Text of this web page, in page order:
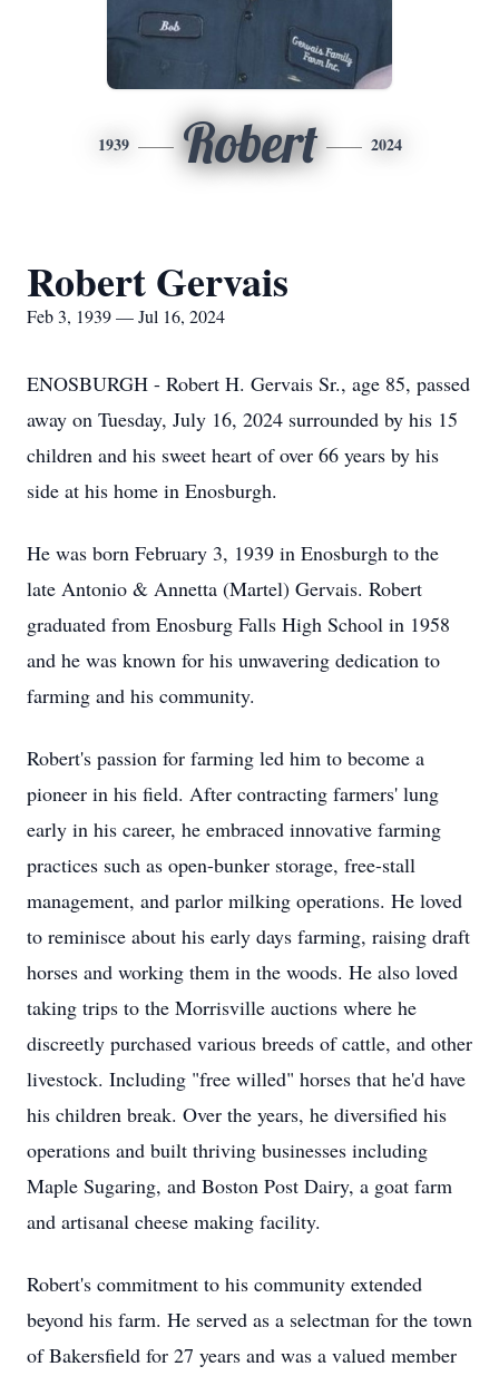
1939 Robert 2024
Robert Gervais
Feb 3, 1939 — Jul 16, 2024
ENOSBURGH - Robert H. Gervais Sr., age 85, passed
away on Tuesday, July 16, 2024 surrounded by his 15
children and his sweet heart of over 66 years by his
side at his home in Enosburgh.
He was born February 3, 1939 in Enosburgh to the
late Antonio & Annetta (Martel) Gervais. Robert
graduated from Enosburg Falls High School in 1958
and he was known for his unwavering dedication to
farming and his community.
Robert's passion for farming led him to become a
pioneer in his field. After contracting farmers' lung
early in his career, he embraced innovative farming
practices such as open-bunker storage, free-stall
management, and parlor milking operations. He loved
to reminisce about his early days farming, raising draft
horses and working them in the woods. He also loved
taking trips to the Morrisville auctions where he
discreetly purchased various breeds of cattle, and other
livestock. Including "free willed" horses that he'd have
his children break. Over the years, he diversified his
operations and built thriving businesses including
Maple Sugaring, and Boston Post Dairy, a goat farm
and artisanal cheese making facility.
Robert's commitment to his community extended
beyond his farm. He served as a selectman for the town
of Bakersfield for 27 years and was a valued member